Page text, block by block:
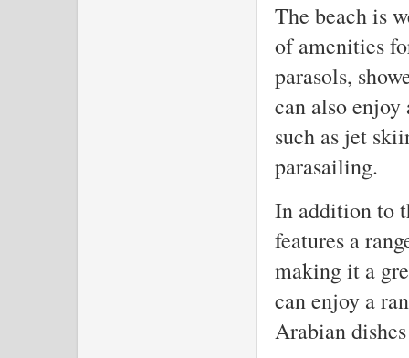
The beach is
of amenities
parasols,
can also
such as jet
parasailing.
In addition to
features a
making it a
can enjoy a
Arabian